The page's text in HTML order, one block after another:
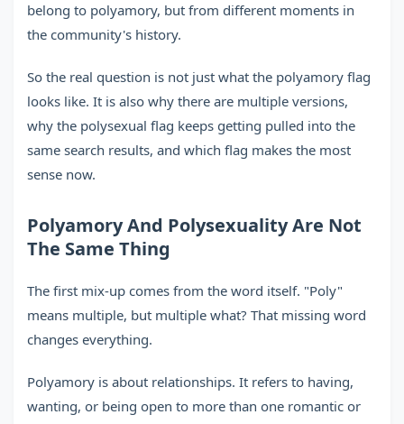
belong to polyamory, but from different moments in
the community's history.
So the real question is not just what the polyamory flag
looks like. It is also why there are multiple versions,
why the polysexual flag keeps getting pulled into the
same search results, and which flag makes the most
sense now.
Polyamory And Polysexuality Are Not
The Same Thing
The first mix-up comes from the word itself. "Poly"
means multiple, but multiple what? That missing word
changes everything.
Polyamory is about relationships. It refers to having,
wanting, or being open to more than one romantic or